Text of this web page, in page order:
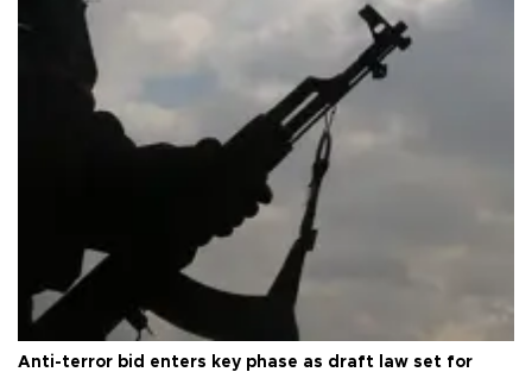
Anti-terror bid enters key phase as draft law set for